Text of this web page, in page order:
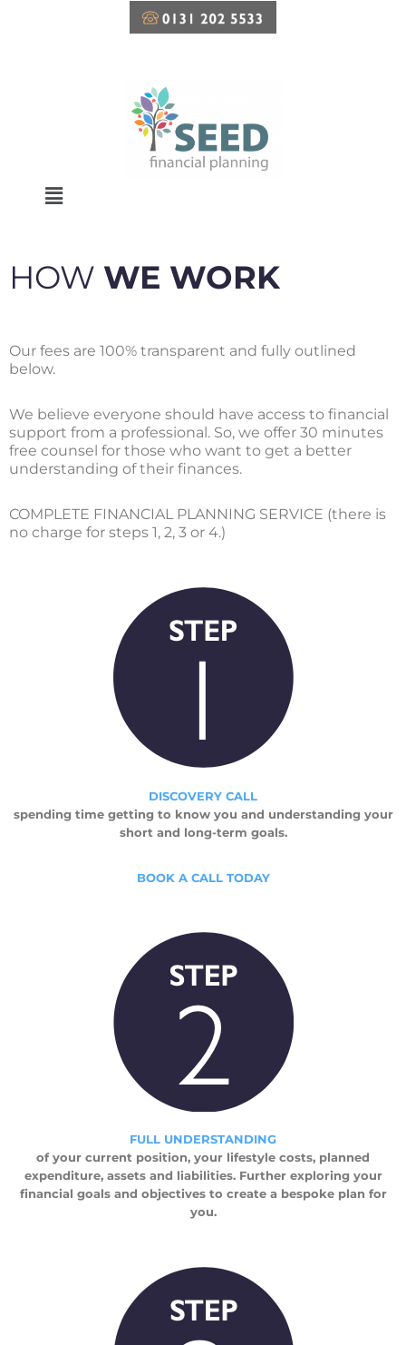
HOW WE WORK
Our fees are 100% transparent and fully outlined
below.
We believe everyone should have access to financial
support from a professional. So, we offer 30 minutes
free counsel for those who want to get a better
understanding of their finances.
COMPLETE FINANCIAL PLANNING SERVICE (there is
no charge for steps 1, 2, 3 or 4.)
DISCOVERY CALL
spending time getting to know you and understanding your
short and long-term goals.
BOOK A CALL TODAY
FULL UNDERSTANDING
of your current position, your lifestyle costs, planned
expenditure, assets and liabilities. Further exploring your
financial goals and objectives to create a bespoke plan for
you.